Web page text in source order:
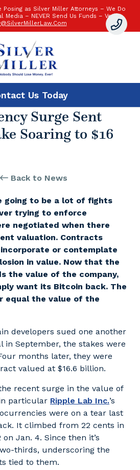
Posing as Silver Miller Attorneys – We Do
Media – NEVER Send Us Funds – Verify:
Us Today
Surge Sent
Soaring to $16
Back to News
going to be a lot of fights
trying to enforce
negotiated when there
valuation. Contracts
incorporate or contemplate
in value. Now that the
the value of the company,
want its Bitcoin back. The
equal the value of the
developers sued one another
in September, the stakes were
months later, they were
valued at $16.6 billion.
recent surge in the value of
particular Ripple Lab Inc.’s
were on a tear last
It climbed from 22 cents in
Jan. 4. Since then it’s
thirds, underscoring the
tied to them.